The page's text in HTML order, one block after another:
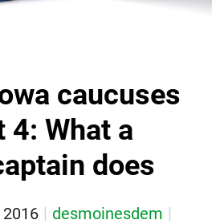
caucuses
4: What a
does
2016
desmoinesdem